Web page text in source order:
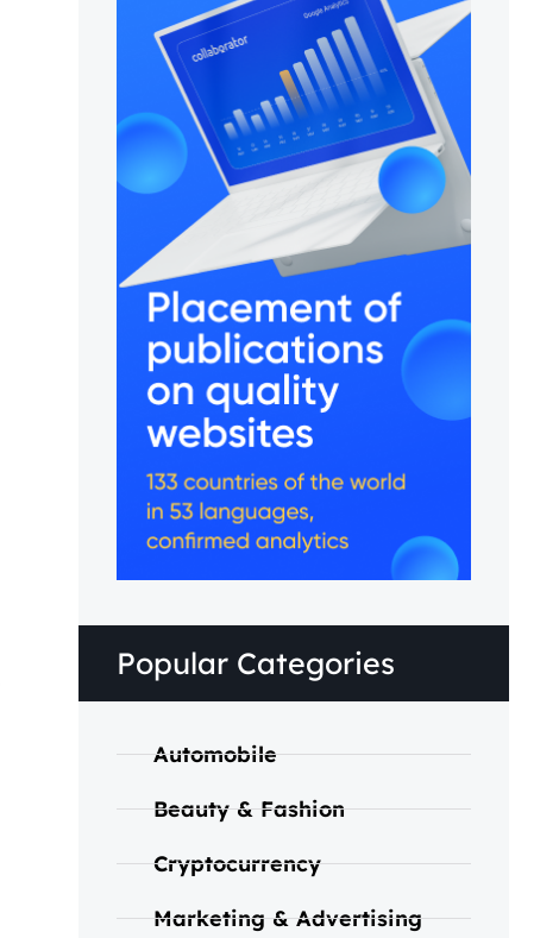
Popular Categories
Automobile
Beauty & Fashion
Cryptocurrency
Marketing & Advertising